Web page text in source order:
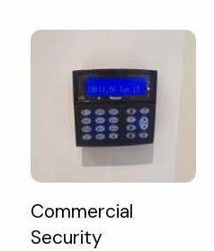
Commercial
Security